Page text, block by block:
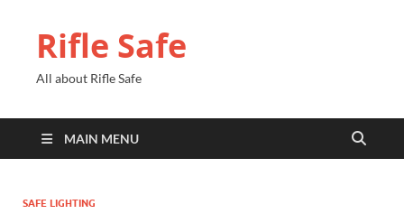
Rifle Safe
All about Rifle Safe
MAIN MENU
SAFE LIGHTING